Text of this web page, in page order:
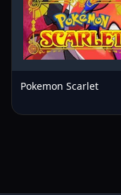
Pokemon Scarlet